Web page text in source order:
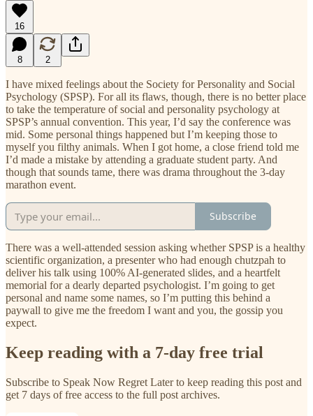
16
8 2
I have mixed feelings about the Society for Personality and Social
Psychology (SPSP). For all its flaws, though, there is no better place
to take the temperature of social and personality psychology at
SPSP’s annual convention. This year, I’d say the conference was
mid. Some personal things happened but I’m keeping those to
myself you filthy animals. When I got home, a close friend told me
I’d made a mistake by attending a graduate student party. And
though that sounds tame, there was drama throughout the 3-day
marathon event.
Subscribe
There was a well-attended session asking whether SPSP is a healthy
scientific organization, a presenter who had enough chutzpah to
deliver his talk using 100% AI-generated slides, and a heartfelt
memorial for a dearly departed psychologist. I’m going to get
personal and name some names, so I’m putting this behind a
paywall to give me the freedom I want and you, the gossip you
expect.
Keep reading with a 7-day free trial
Subscribe to Speak Now Regret Laterto keep reading this post and
get 7 days of free access to the full post archives.